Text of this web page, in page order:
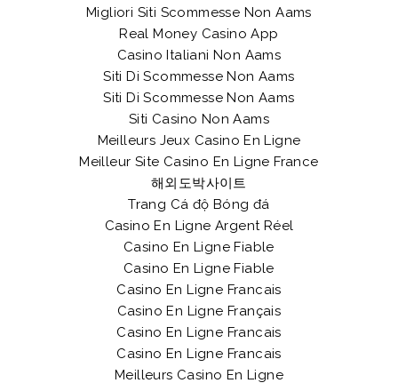
Migliori Siti Scommesse Non Aams
Real Money Casino App
Casino Italiani Non Aams
Siti Di Scommesse Non Aams
Siti Di Scommesse Non Aams
Siti Casino Non Aams
Meilleurs Jeux Casino En Ligne
Meilleur Site Casino En Ligne France
해외도박사이트
Trang Cá độ Bóng đá
Casino En Ligne Argent Réel
Casino En Ligne Fiable
Casino En Ligne Fiable
Casino En Ligne Francais
Casino En Ligne Français
Casino En Ligne Francais
Casino En Ligne Francais
Meilleurs Casino En Ligne